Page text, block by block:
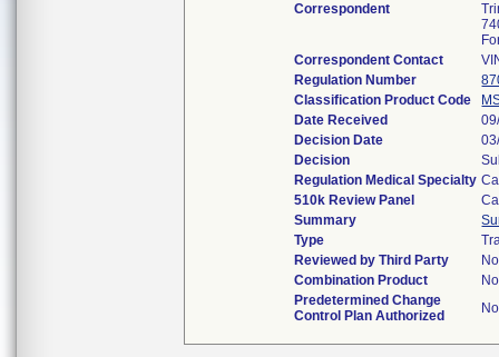
Correspondent
Correspondent Contact
Regulation Number
Classification Product Code
Date Received
Decision Date
Decision
Regulation Medical Specialty
510k Review Panel
Summary
Type
Reviewed by Third Party
No
Combination Product
No
Predetermined Change
Control Plan Authorized
No